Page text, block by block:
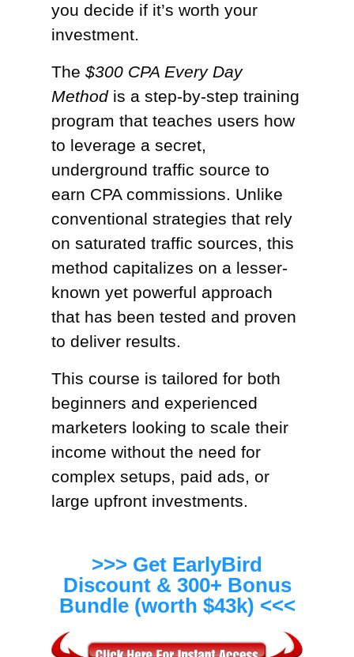
you decide if it’s worth your
investment.
The $300 CPA Every Day
Methodis a step-by-step training
program that teaches users how
to leverage a secret,
underground traffic source to
earn CPA commissions. Unlike
conventional strategies that rely
on saturated traffic sources, this
method capitalizes on a lesser-
known yet powerful approach
that has been tested and proven
to deliver results.
This course is tailored for both
beginners and experienced
marketers looking to scale their
income without the need for
complex setups, paid ads, or
large upfront investments.
>>> Get EarlyBird
Discount & 300+ Bonus
Bundle (worth $43k) <<<